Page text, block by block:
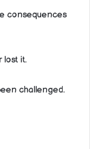
consequences
lost it.
challenged.